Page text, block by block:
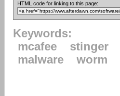
HTML code for linking to this page:
Keywords:
mcafee
stinger
malware
worm